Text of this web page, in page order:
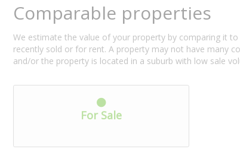
Comparable properties
We estimate the value of your property by comparing it
recently sold or for rent. A property may not have many
and/or the property is located in a suburb with low sale
For Sale